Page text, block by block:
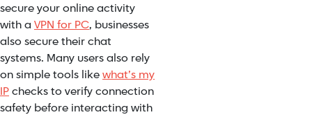
secure your online activity
with a VPN for PC, businesses
also secure their chat
systems. Many users also rely
on simple tools likewhat’s my
IPchecks to verify connection
safety before interacting with